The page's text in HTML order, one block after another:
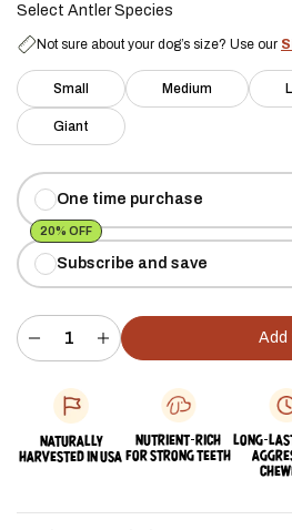
Select Antler Species
Not sure about your dog’s size? Use our
Small Medium
Giant
One time purchase
20% OFF
Subscribe and save
Decrease
quantity
Split
Elk
Antler
Chew
-
lbs)
Increase
quantity
Chew
-
lbs)
Add
NATURALLY
HARVESTED IN USA
NUTRIENT-RICH
FOR STRONG TEETH
LONG-